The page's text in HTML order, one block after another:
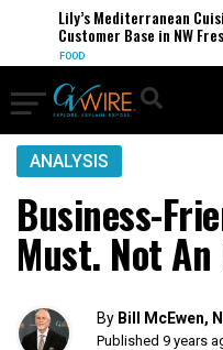
Lily’s Mediterranean
Customer Base in NW
FOOD
ANALYSIS
Business-
Must. Not
By Bill McEwen,
Published 9 years